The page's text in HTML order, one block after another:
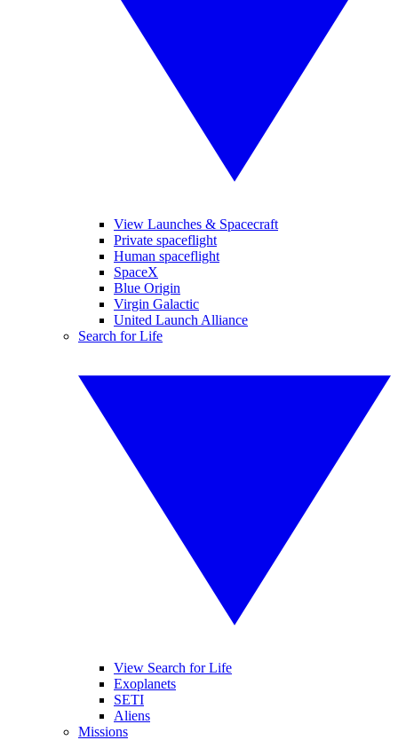
View Launches & Spacecraft
Private spaceflight
Human spaceflight
SpaceX
Blue Origin
Virgin Galactic
United Launch Alliance
Search for Life
View Search for Life
Exoplanets
SETI
Aliens
Missions